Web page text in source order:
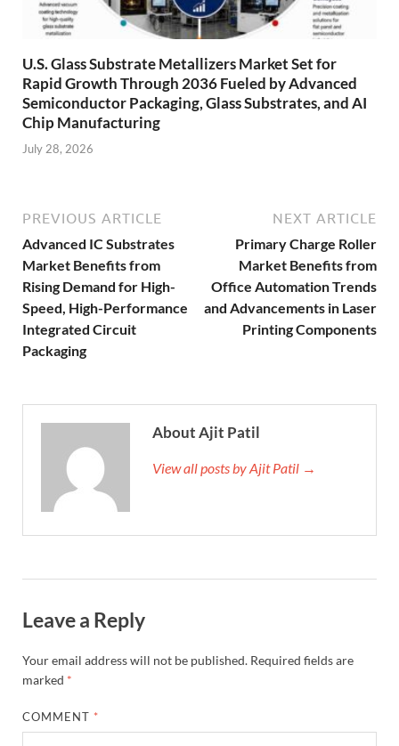
U.S. Glass Substrate Metallizers Market Set for
Rapid Growth Through 2036 Fueled by Advanced
Semiconductor Packaging, Glass Substrates, and AI
Chip Manufacturing
July 28, 2026
PREVIOUS ARTICLE
Advanced IC Substrates
Market Benefits from
Rising Demand for High-
Speed, High-Performance
Integrated Circuit
Packaging
NEXT ARTICLE
Primary Charge Roller
Market Benefits from
Office Automation Trends
and Advancements in Laser
Printing Components
About Ajit Patil
View all posts by Ajit Patil →
Leave a Reply
Your email address will not be published. Required fields are
marked *
COMMENT *